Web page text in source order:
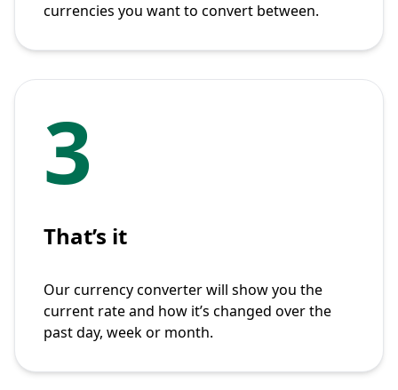
currencies you want to convert between.
3
That’s it
Our currency converter will show you the
current rate and how it’s changed over the
past day, week or month.